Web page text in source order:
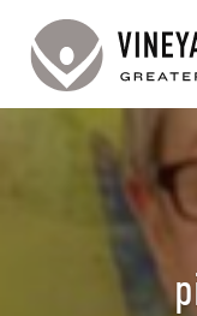
PLAN YOUR VISIT
PRAYER REQUESTS